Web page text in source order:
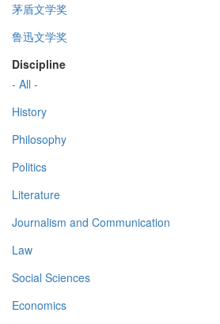
茅盾文学奖
鲁迅文学奖
Discipline
- All -
History
Philosophy
Politics
Literature
Journalism and Communication
Law
Social Sciences
Economics